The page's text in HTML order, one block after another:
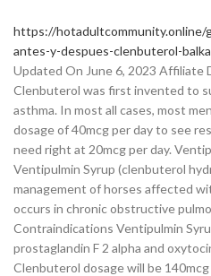
https://hotadultcommunity.online/
antes-y-despues-clenbuterol-
Updated On June 6, 2023 Affiliate
Clenbuterol was first invented to
asthma. In most all cases, most
dosage of 40mcg per day to see
need right at 20mcg per day.
Ventipulmin Syrup (clenbuterol
management of horses affected
occurs in chronic obstructive
Contraindications Ventipulmin
prostaglandin F 2 alpha and
Clenbuterol dosage will be